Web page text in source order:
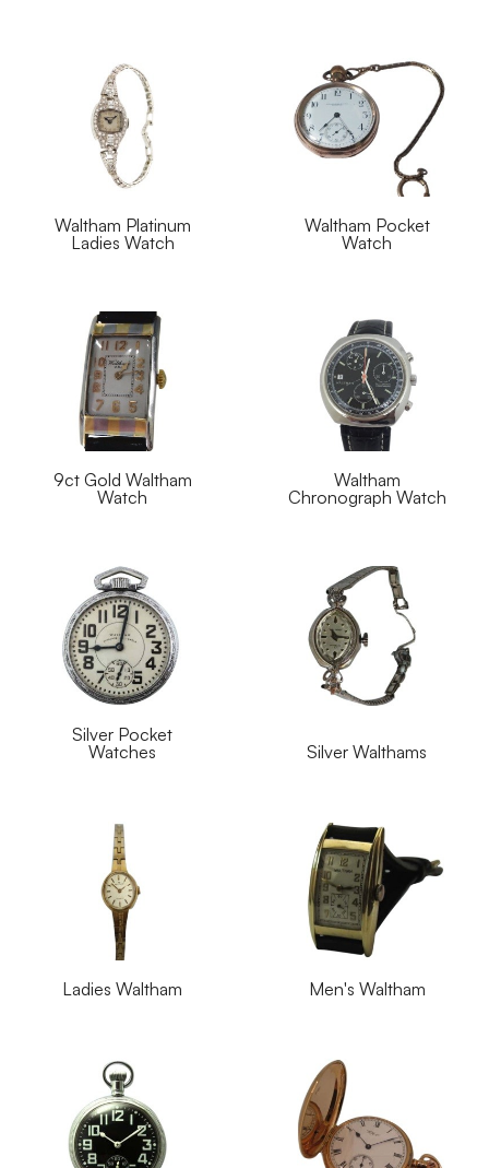
Waltham Platinum
Ladies Watch
Waltham Pocket
Watch
9ct Gold Waltham
Watch
Waltham
Chronograph Watch
Silver Pocket
Watches
Silver Walthams
Ladies Waltham Men's Waltham